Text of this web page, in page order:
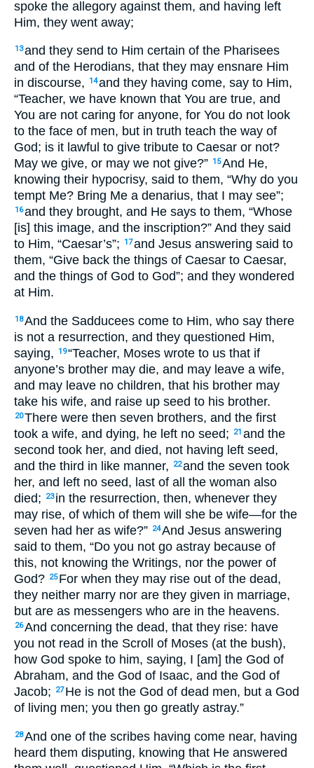
spoke the allegory against them, and having left
Him, they went away;
13and they send to Him certain of the Pharisees
and of the Herodians, that they may ensnare Him
in discourse,
14and they having come, say to Him,
“Teacher, we have known that You are true, and
You are not caring for anyone, for You do not look
to the face of men, but in truth teach the way of
God; is it lawful to give tribute to Caesar or not?
May we give, or may we not give?” 15And He,
knowing their hypocrisy, said to them, “Why do you
tempt Me? Bring Me a denarius, that I may see”;
16and they brought, and He says to them, “Whose
[is] this image, and the inscription?” And they said
to Him, “Caesar’s”;
17and Jesus answering said to
them, “Give back the things of Caesar to Caesar,
and the things of God to God”; and they wondered
at Him.
18And the Sadducees come to Him, who say there
is not a resurrection, and they questioned Him,
saying,
19“Teacher, Moses wrote to us that if
anyone’s brother may die, and may leave a wife,
and may leave no children, that his brother may
take his wife, and raise up seed to his brother.
20There were then seven brothers, and the first
took a wife, and dying, he left no seed;
21 and the
second took her, and died, not having left seed,
and the third in like manner,
22and the seven took
her, and left no seed, last of all the woman also
died;
23 in the resurrection, then, whenever they
may rise, of which of them will she be wife—for the
seven had her as wife?” 24And Jesus answering
said to them, “Do you not go astray because of
this, not knowing the Writings, nor the power of
God? 25 For when they may rise out of the dead,
they neither marry nor are they given in marriage,
but are as messengers who are in the heavens.
26And concerning the dead, that they rise: have
you not read in the Scroll of Moses (at the bush),
how God spoke to him, saying, I [am] the God of
Abraham, and the God of Isaac, and the God of
Jacob;
27 He is not the God of dead men, but a God
of living men; you then go greatly astray.”
28And one of the scribes having come near, having
heard them disputing, knowing that He answered